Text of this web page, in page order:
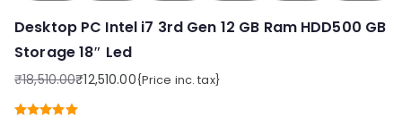
Desktop PC Intel i7 3rd Gen 12 GB Ram HDD500 GB
Storage 18″ Led
₹18,510.00
Original
price
₹12,510.00
Current
price
{Price inc. tax}